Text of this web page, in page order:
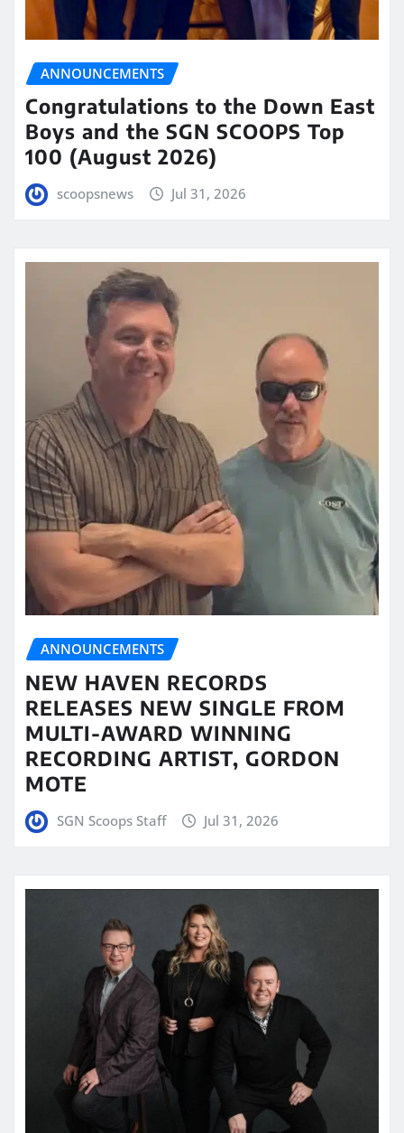
ANNOUNCEMENTS
Congratulations to the Down East
Boys and the SGN SCOOPS Top
100 (August 2026)
scoopsnews Jul 31, 2026
ANNOUNCEMENTS
NEW HAVEN RECORDS
RELEASES NEW SINGLE FROM
MULTI-AWARD WINNING
RECORDING ARTIST, GORDON
MOTE
SGN Scoops Staff Jul 31, 2026